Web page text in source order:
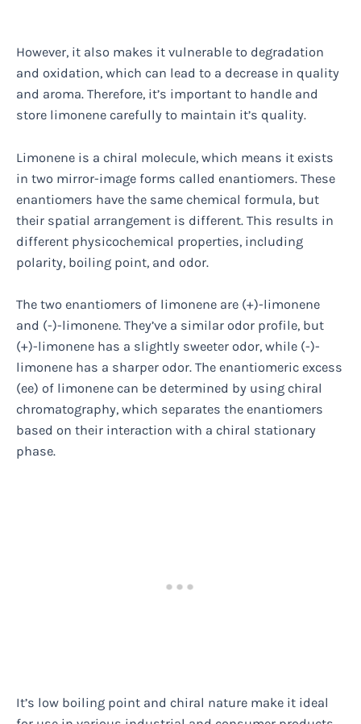
However, it also makes it vulnerable to degradation
and oxidation, which can lead to a decrease in quality
and aroma. Therefore, it’s important to handle and
store limonene carefully to maintain it’s quality.
Limonene is a chiral molecule, which means it exists
in two mirror-image forms called enantiomers. These
enantiomers have the same chemical formula, but
their spatial arrangement is different. This results in
different physicochemical properties, including
polarity, boiling point, and odor.
The two enantiomers of limonene are (+)-limonene
and (-)-limonene. They’ve a similar odor profile, but
(+)-limonene has a slightly sweeter odor, while (-)-
limonene has a sharper odor. The enantiomeric excess
(ee) of limonene can be determined by using chiral
chromatography, which separates the enantiomers
based on their interaction with a chiral stationary
phase.
It’s low boiling point and chiral nature make it ideal